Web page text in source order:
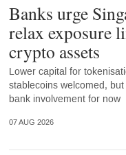
Banks urge
relax exposure
crypto assets
Lower capital for
stablecoins welcomed,
bank involvement for now
07 AUG 2026